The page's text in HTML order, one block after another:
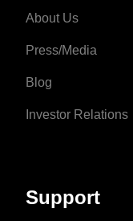
About Us
Press/Media
Blog
Investor Relations
Support